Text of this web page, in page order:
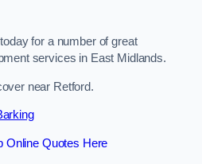
for a number of great
services in East Midlands.
near Retford.
Online Quotes Here